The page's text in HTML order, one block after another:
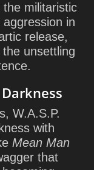
militaristic
in
release,
unsettling
W.A.S.P.
with
Mean Man
that